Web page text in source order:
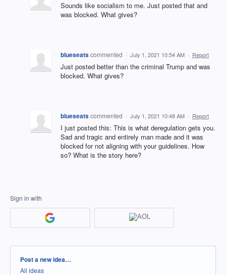
Sounds like socialism to me. Just posted that and
was blocked. What gives?
blueseatscommented · July 1, 2021 10:54 AM · Report
Just posted better than the criminal Trump and was
blocked. What gives?
blueseatscommented · July 1, 2021 10:48 AM · Report
I just posted this: This is what deregulation gets you.
Sad and tragic and entirely man made and it was
blocked for not aligning with your guidelines. How
so? What is the story here?
Sign in with
Categories
Post a new idea…
All ideas